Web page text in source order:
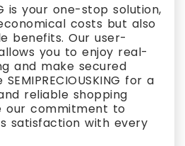
is your one-stop solution,
costs but also
benefits. Our user-
you to enjoy real-
and make secured
for a
reliable shopping
our commitment to
satisfaction with every